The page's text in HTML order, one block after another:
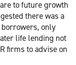
to future growth
there was a
only
life lending not
firms to advise on